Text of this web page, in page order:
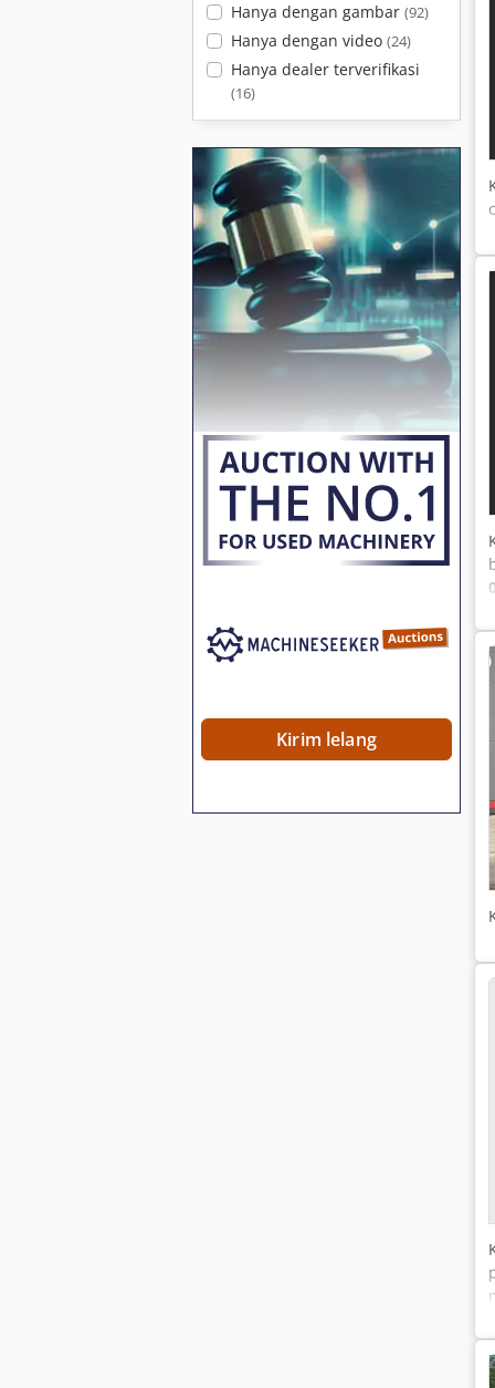
Hanya dengan gambar (92)
Hanya dengan video (24)
Hanya dealer terverifikasi
(16)
Kirim lelang